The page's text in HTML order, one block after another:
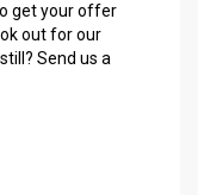
get your offer
out for our
Send us a